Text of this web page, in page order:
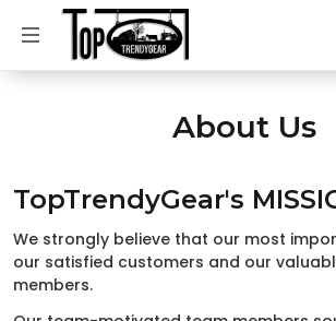
About Us
TopTrendyGear's
We strongly believe that our most
our satisfied customers and our
members.